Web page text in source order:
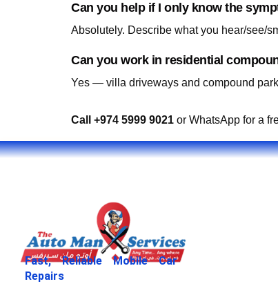
Can you help if I only know the
Yes — villa driveways and compound
Call +974 5999 9021 or WhatsApp for a
Fast, Reliable Mobile Car
Repairs